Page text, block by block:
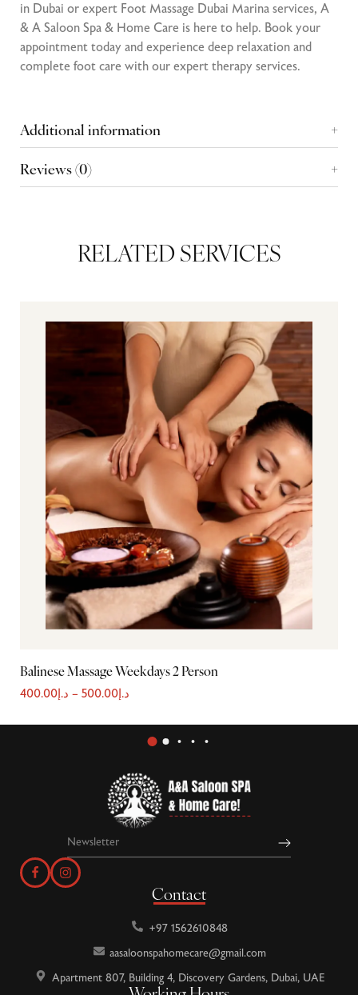
in Dubai or expert Foot Massage Dubai Marina services, A
& A Saloon Spa & Home Care is here to help. Book your
appointment today and experience deep relaxation and
complete foot care with our expert therapy services.
Additional information
Reviews (0)
RELATED SERVICES
Balinese Massage Weekdays 2 Person
د.إ400.00 – د.إ500.00
Contact
+97 1562610848
aasaloonspahomecare@gmail.com
Apartment 807, Building 4, Discovery Gardens, Dubai, UAE